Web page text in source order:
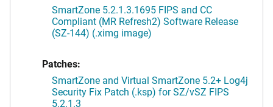
SmartZone 5.2.1.3.1695 FIPS and CC
Compliant (MR Refresh2) Software Release
(SZ-144) (.ximg image)
Patches:
SmartZone and Virtual SmartZone 5.2+ Log4j
Security Fix Patch (.ksp) for SZ/vSZ FIPS
5.2.1.3